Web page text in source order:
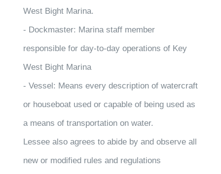
West Bight Marina.
- Dockmaster: Marina staff member
responsible for day-to-day operations of Key
West Bight Marina
- Vessel: Means every description of watercraft
or houseboat used or capable of being used as
a means of transportation on water.
Lessee also agrees to abide by and observe all
new or modified rules and regulations